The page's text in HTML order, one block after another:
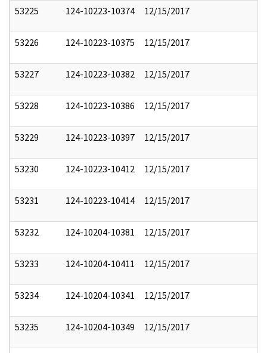
53225 124-10223-10374 12/15/2017
53226 124-10223-10375 12/15/2017
53227 124-10223-10382 12/15/2017
53228 124-10223-10386 12/15/2017
53229 124-10223-10397 12/15/2017
53230 124-10223-10412 12/15/2017
53231 124-10223-10414 12/15/2017
53232 124-10204-10381 12/15/2017
53233 124-10204-10411 12/15/2017
53234 124-10204-10341 12/15/2017
53235 124-10204-10349 12/15/2017